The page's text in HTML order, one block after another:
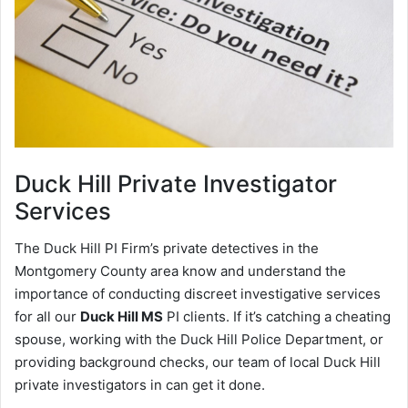
Duck Hill Private Investigator
Services
The Duck Hill PI Firm’s private detectives in the
Montgomery County area know and understand the
importance of conducting discreet investigative services
for all our Duck Hill MS PI clients. If it’s catching a cheating
spouse, working with the Duck Hill Police Department, or
providing background checks, our team of local Duck Hill
private investigators in can get it done.